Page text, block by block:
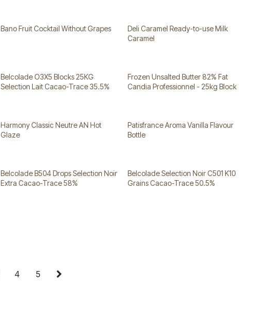
Bano Fruit Cocktail Without Grapes
Deli Caramel Ready-to-use Milk
Caramel
Belcolade O3X5 Blocks 25KG
Selection Lait Cacao-Trace 35.5%
Frozen Unsalted Butter 82% Fat
Candia Professionnel - 25kg Block
Harmony Classic Neutre AN Hot
Glaze
Patisfrance Aroma Vanilla Flavour
Bottle
Belcolade B504 Drops Selection Noir
Extra Cacao-Trace 58%
Belcolade Selection Noir C501 K10
Grains Cacao-Trace 50.5%
4 5